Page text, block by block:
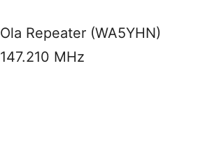
Ola Repeater (WA5YHN)
147.210 MHz